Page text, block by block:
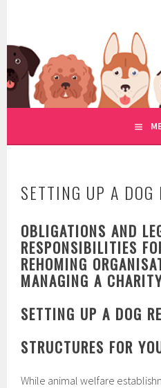
REGULATION OF DOG RESCUE
SETTING UP A DOG
OBLIGATIONS AND
RESPONSIBILITIES
REHOMING
MANAGING A
SETTING UP A DOG
STRUCTURES FOR
While animal welfare